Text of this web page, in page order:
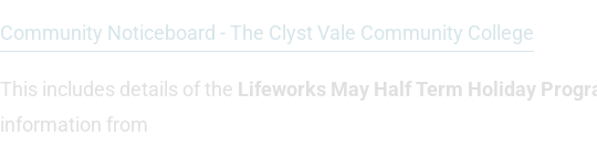
Community Noticeboard - The Clyst Vale Community College
This includes details of the Lifeworks May Half Term Holiday
information from